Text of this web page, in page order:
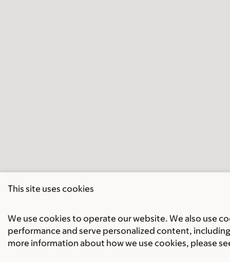
This site uses cookies
We use cookies to operate our website. We also use
performance and serve personalized content,
more information about how we use cookies, please